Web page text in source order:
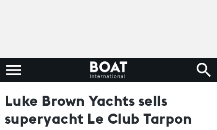
Luke Brown Yachts sells
superyacht Le Club Tarpon